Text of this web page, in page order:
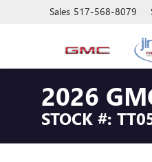
Sales 517-568-8079
2026
STOCK #: